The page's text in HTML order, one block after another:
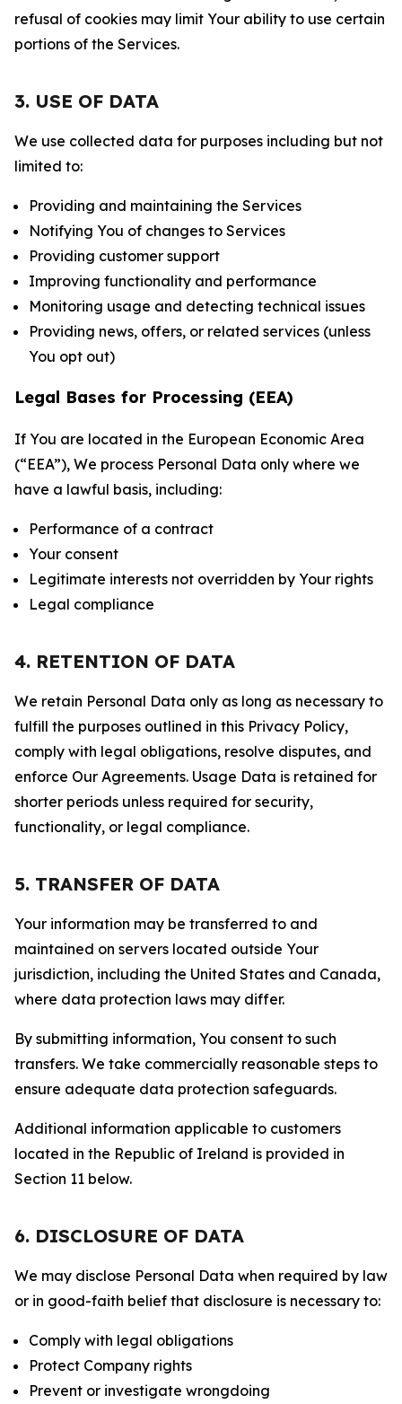
refusal of cookies may limit Your ability to use certain
portions of the Services.
3. USE OF DATA
We use collected data for purposes including but not
limited to:
Providing and maintaining the Services
Notifying You of changes to Services
Providing customer support
Improving functionality and performance
Monitoring usage and detecting technical issues
Providing news, offers, or related services (unless
You opt out)
Legal Bases for Processing (EEA)
If You are located in the European Economic Area
(“EEA”), We process Personal Data only where we
have a lawful basis, including:
Performance of a contract
Your consent
Legitimate interests not overridden by Your rights
Legal compliance
4. RETENTION OF DATA
We retain Personal Data only as long as necessary to
fulfill the purposes outlined in this Privacy Policy,
comply with legal obligations, resolve disputes, and
enforce Our Agreements. Usage Data is retained for
shorter periods unless required for security,
functionality, or legal compliance.
5. TRANSFER OF DATA
Your information may be transferred to and
maintained on servers located outside Your
jurisdiction, including the United States and Canada,
where data protection laws may differ.
By submitting information, You consent to such
transfers. We take commercially reasonable steps to
ensure adequate data protection safeguards.
Additional information applicable to customers
located in the Republic of Ireland is provided in
Section 11 below.
6. DISCLOSURE OF DATA
We may disclose Personal Data when required by law
or in good-faith belief that disclosure is necessary to:
Comply with legal obligations
Protect Company rights
Prevent or investigate wrongdoing